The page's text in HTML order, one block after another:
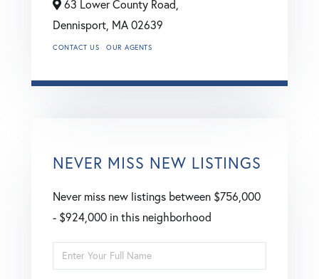
63 Lower County Road,
Dennisport, MA 02639
CONTACT US OUR AGENTS
NEVER MISS NEW LISTINGS
Never miss new listings between $756,000
- $924,000 in this neighborhood
Enter
Full